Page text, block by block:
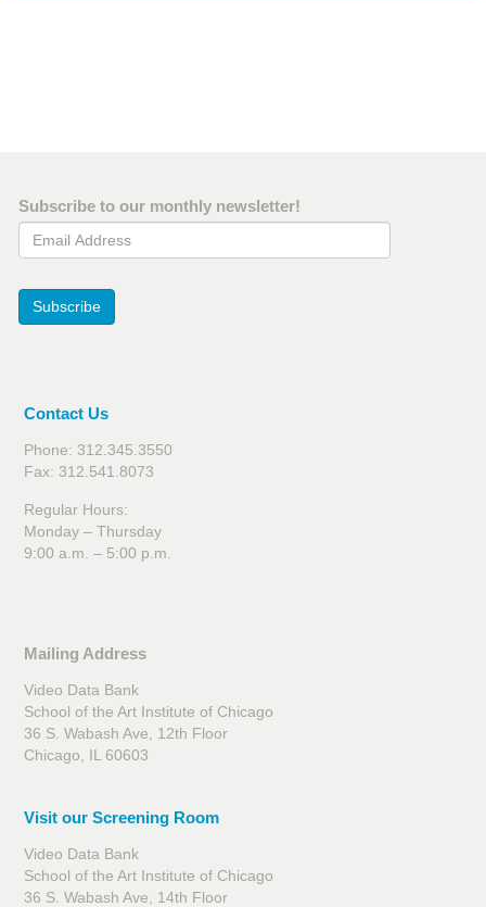
Subscribe to our monthly newsletter!
Email Address
Subscribe
Contact Us
Phone: 312.345.3550
Fax: 312.541.8073
Regular Hours:
Monday – Thursday
9:00 a.m. – 5:00 p.m.
Mailing Address
Video Data Bank
School of the Art Institute of Chicago
36 S. Wabash Ave, 12th Floor
Chicago, IL 60603
Visit our Screening Room
Video Data Bank
School of the Art Institute of Chicago
36 S. Wabash Ave, 14th Floor